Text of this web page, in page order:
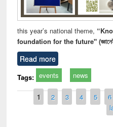
this year’s national theme,
foundation for the future" (জ্ঞানেই
Read more
Tags: events news
Pages
1 2 3 4 5 6